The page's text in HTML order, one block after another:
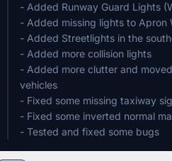
- Added Runway Guard Lights
- Added missing lights to Apron
- Added Streetlights in the
- Added more collision lights
- Added more clutter and
vehicles
- Fixed some missing taxiway
- Fixed some inverted normal
- Tested and fixed some bugs